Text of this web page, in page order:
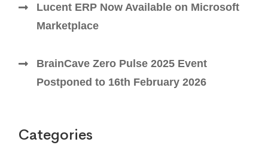
Lucent ERP Now Available on Microsoft
Marketplace
BrainCave Zero Pulse 2025 Event
Postponed to 16th February 2026
Categories